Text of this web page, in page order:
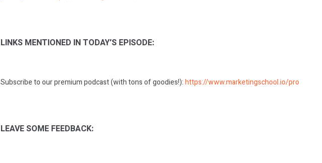
LINKS MENTIONED IN TODAY’S EPISODE:
Subscribe to our premium podcast (with tons of goodies!):https://www.marketingschool.io/pro
LEAVE SOME FEEDBACK: